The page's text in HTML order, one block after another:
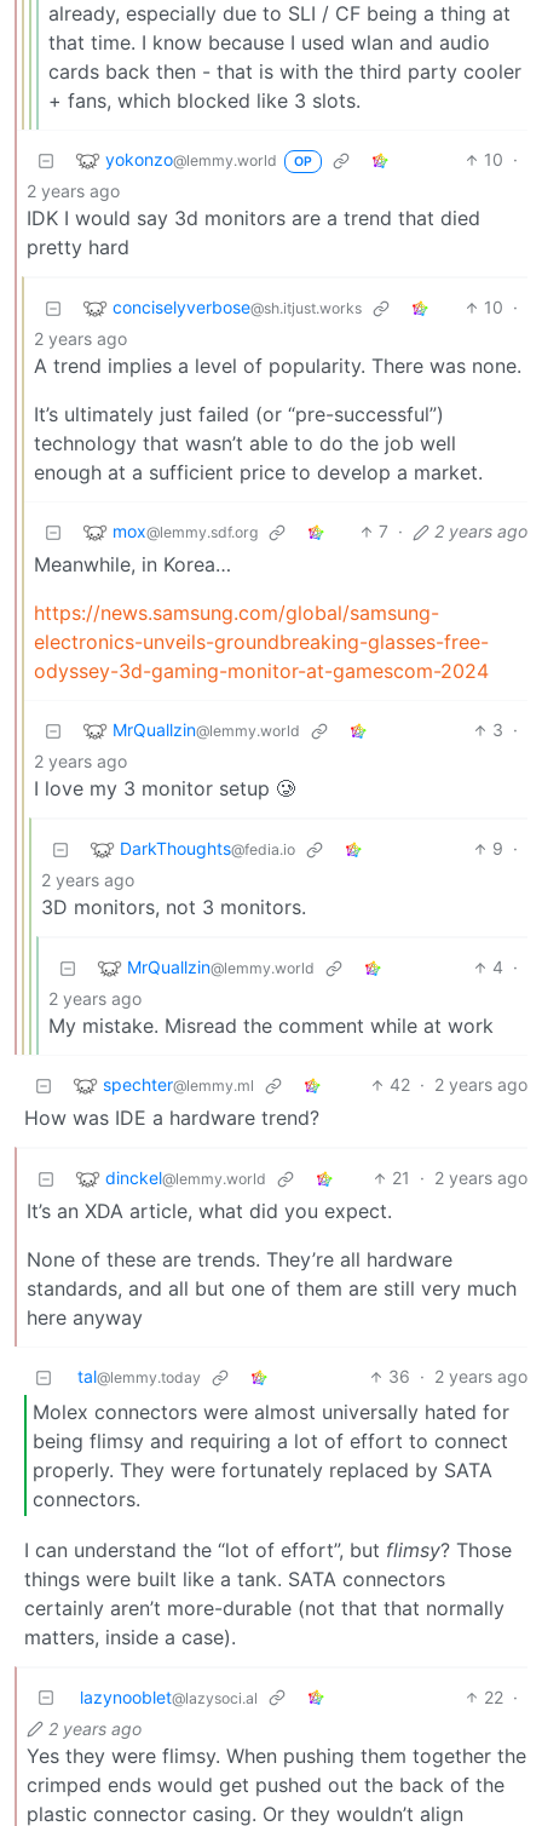
already, especially due to SLI / CF being a thing at
that time. I know because I used wlan and audio
cards back then - that is with the third party cooler
+ fans, which blocked like 3 slots.
yokonzo@lemmy.world OP 10 ·
2 years ago
IDK I would say 3d monitors are a trend that died
pretty hard
conciselyverbose@sh.itjust.works 10 ·
2 years ago
A trend implies a level of popularity. There was none.
It’s ultimately just failed (or “pre-successful”)
technology that wasn’t able to do the job well
enough at a sufficient price to develop a market.
mox@lemmy.sdf.org 7 · 2 years ago
Meanwhile, in Korea…
https://news.samsung.com/global/samsung-
electronics-unveils-groundbreaking-glasses-free-
odyssey-3d-gaming-monitor-at-gamescom-2024
MrQuallzin@lemmy.world 3 ·
2 years ago
I love my 3 monitor setup 🥲
DarkThoughts@fedia.io 9 ·
2 years ago
3D monitors, not 3 monitors.
MrQuallzin@lemmy.world 4 ·
2 years ago
My mistake. Misread the comment while at work
spechter@lemmy.ml 42 · 2 years ago
How was IDE a hardware trend?
dinckel@lemmy.world 21 · 2 years ago
It’s an XDA article, what did you expect.
None of these are trends. They’re all hardware
standards, and all but one of them are still very much
here anyway
tal@lemmy.today 36 · 2 years ago
Molex connectors were almost universally hated for
being flimsy and requiring a lot of effort to connect
properly. They were fortunately replaced by SATA
connectors.
I can understand the “lot of effort”, but flimsy? Those
things were built like a tank. SATA connectors
certainly aren’t more-durable (not that that normally
matters, inside a case).
lazynooblet@lazysoci.al 22 ·
2 years ago
Yes they were flimsy. When pushing them together the
crimped ends would get pushed out the back of the
plastic connector casing. Or they wouldn’t align